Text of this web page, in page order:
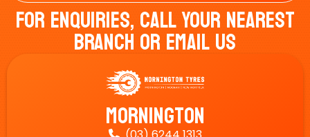
For Enquiries, Call Your Nearest
Branch Or Email Us
Mornington
